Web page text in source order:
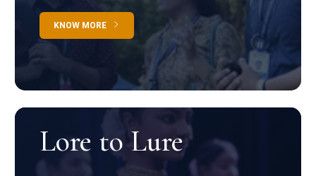
KNOW MORE
Lore to Lure